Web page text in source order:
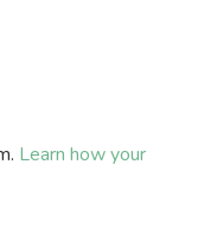
Learn how your